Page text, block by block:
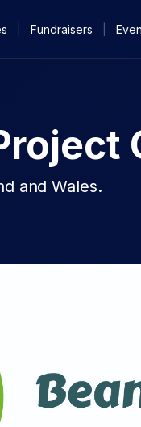
Fundraisers
and Wales.